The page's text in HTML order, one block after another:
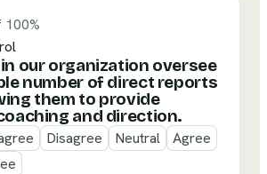
100%
our organization oversee
number of direct reports
them to provide
and direction.
Disagree Neutral
Agree